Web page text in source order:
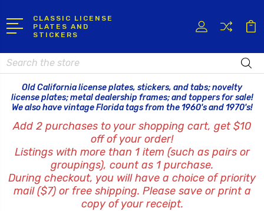
CLASSIC LICENSE
PLATES AND
STICKERS
Search
Old California license plates, stickers, and tabs; novelty
license plates; metal dealership frames; and toppers for sale!
We also have vintage Florida tags from the 1960's and 1970's!
Add 2 purchases to your shopping cart, get $10
off of your order!
Listings with more than 1 item (such as pairs or
groupings), count as 1 purchase.
During checkout, you will have a choice of priority
mail ($7) or free shipping. Please save or print a
copy of your receipt.